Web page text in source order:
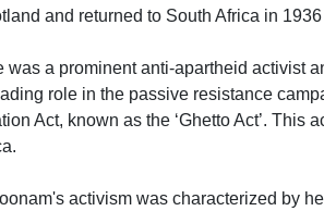
and returned to South Africa in
was a prominent anti-apartheid activist
role in the passive resistance
Act, known as the ‘Ghetto Act’. This
activism was characterized by